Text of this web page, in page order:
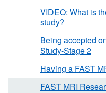
VIDEO: What is
study?
Being accepted
Study-Stage 2
Having a FAST
FAST MRI